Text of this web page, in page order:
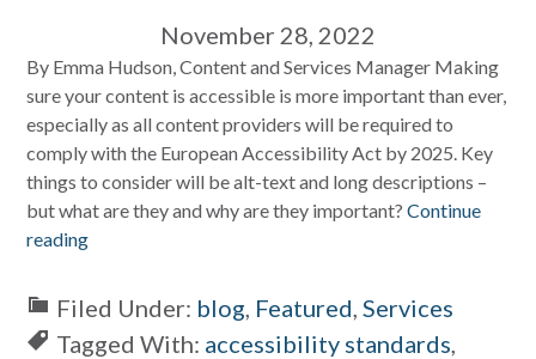
November 28, 2022
By Emma Hudson, Content and Services Manager Making
sure your content is accessible is more important than ever,
especially as all content providers will be required to
comply with the European Accessibility Act by 2025. Key
things to consider will be alt-text and long descriptions –
but what are they and why are they important?Continue
reading
Filed Under: blog, Featured,Services
Tagged With: accessibility standards,